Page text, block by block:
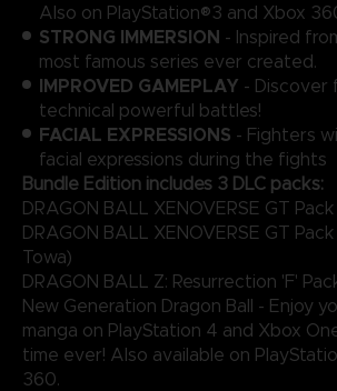
Also on PlayStation®3 and Xbox
STRONG IMMERSION - Inspired
most famous series ever created.
IMPROVED GAMEPLAY - Discover
technical powerful battles!
FACIAL EXPRESSIONS - Fighters
facial expressions during the fights
Bundle Edition includes 3 DLC packs:
DRAGON BALL XENOVERSE GT Pack
DRAGON BALL XENOVERSE GT
Towa)
DRAGON BALL Z: Resurrection 'F'
New Generation Dragon Ball - Enjoy
manga on PlayStation 4 and Xbox
time ever! Also available on
360.